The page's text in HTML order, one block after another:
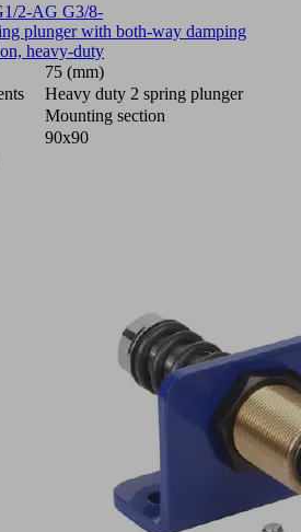
2-AG G3/8-
plunger with both-way damping
heavy-duty
75 (mm)
Heavy duty 2 spring plunger
Mounting section
90x90